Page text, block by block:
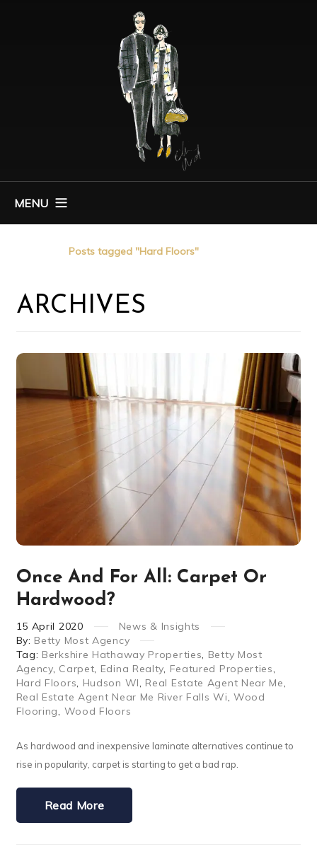
MENU
Posts tagged "Hard Floors"
ARCHIVES
Once And For All: Carpet Or
Hardwood?
15 April 2020
News & Insights
By: Betty Most Agency
Tag: Berkshire Hathaway Properties, Betty Most
Agency, Carpet, Edina Realty, Featured Properties,
Hard Floors, Hudson WI, Real Estate Agent Near Me,
Real Estate Agent Near Me River Falls Wi, Wood
Flooring, Wood Floors
As hardwood and inexpensive laminate alternatives continue to
rise in popularity, carpet is starting to get a bad rap.
Read More